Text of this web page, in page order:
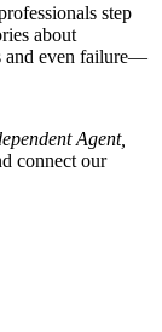
step
about
and even failure—
Agent,
connect our